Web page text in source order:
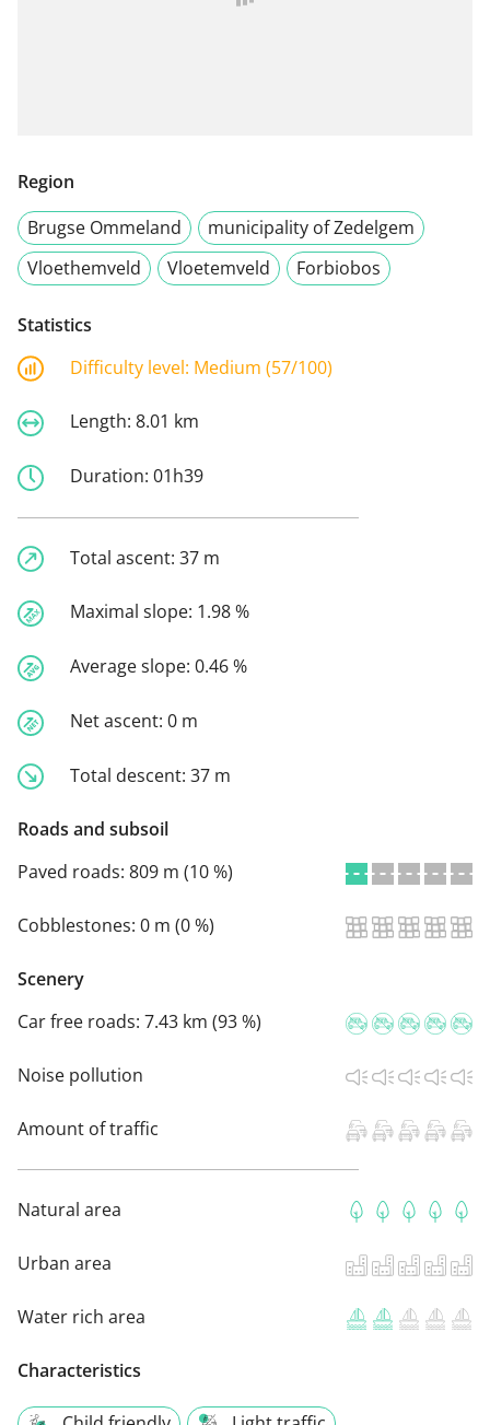
Region
Brugse Ommeland
municipality of Zedelgem
Vloethemveld
Vloetemveld Forbiobos
Statistics
Difficulty level: Medium (57/100)
Length: 8.01 km
Duration: 01h39
Total ascent: 37 m
Maximal slope: 1.98 %
Average slope: 0.46 %
Net ascent: 0 m
Total descent: 37 m
Roads and subsoil
Paved roads: 809 m (10 %)
Cobblestones: 0 m (0 %)
Scenery
Car free roads: 7.43 km (93 %)
Noise pollution
Amount of traffic
Natural area
Urban area
Water rich area
Characteristics